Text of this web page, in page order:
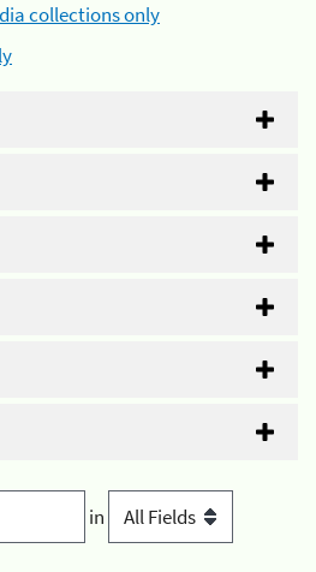
collections only
in